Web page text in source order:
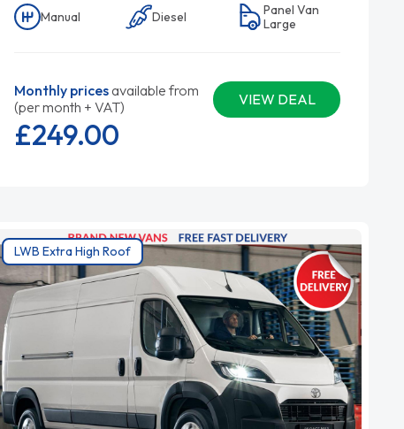
Manual Diesel
Panel Van
Large
Monthly pricesavailable from
(per month + VAT)
VIEW DEAL
£249.00
LWB Extra High Roof